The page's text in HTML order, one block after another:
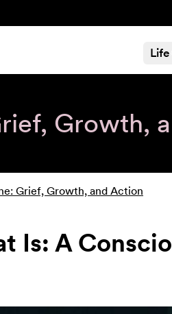
Growth,
Grief, Growth, and Action
Is: A